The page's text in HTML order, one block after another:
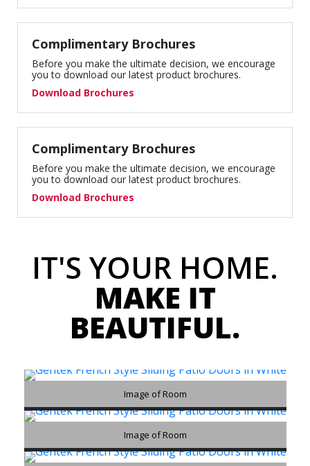
Complimentary Brochures
Before you make the ultimate decision, we encourage
you to download our latest product brochures.
Download Brochures
Complimentary Brochures
Before you make the ultimate decision, we encourage
you to download our latest product brochures.
Download Brochures
IT'S YOUR HOME.
MAKE IT
BEAUTIFUL.
Image of Room
Image of Room